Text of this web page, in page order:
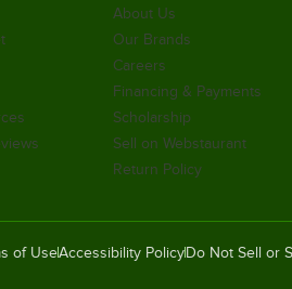
About Us
Our Brands
Careers
Financing & Payments
Scholarship
Sell on Webstaurant
Return Policy
of UseAccessibility Policy Do Not Sell or